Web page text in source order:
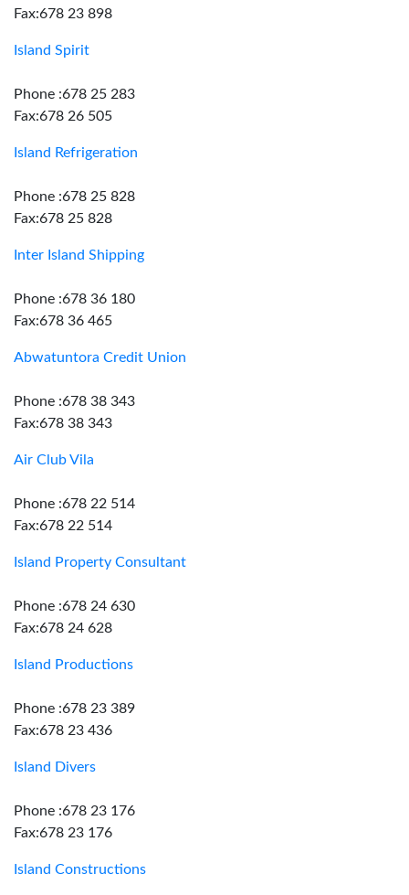
Fax:678 23 898
Island Spirit
Phone :678 25 283
Fax:678 26 505
Island Refrigeration
Phone :678 25 828
Fax:678 25 828
Inter Island Shipping
Phone :678 36 180
Fax:678 36 465
Abwatuntora Credit Union
Phone :678 38 343
Fax:678 38 343
Air Club Vila
Phone :678 22 514
Fax:678 22 514
Island Property Consultant
Phone :678 24 630
Fax:678 24 628
Island Productions
Phone :678 23 389
Fax:678 23 436
Island Divers
Phone :678 23 176
Fax:678 23 176
Island Constructions